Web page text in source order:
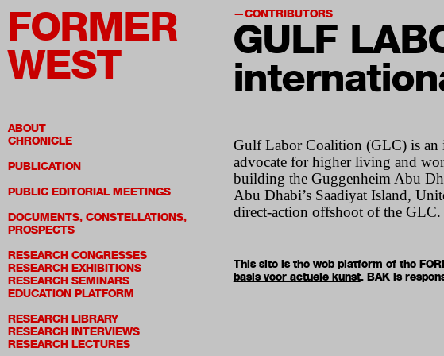
FORMER
WEST
ABOUT
CHRONICLE
PUBLICATION
PUBLIC EDITORIAL MEETINGS
DOCUMENTS, CONSTELLATIONS,
PROSPECTS
RESEARCH CONGRESSES
RESEARCH EXHIBITIONS
RESEARCH SEMINARS
EDUCATION PLATFORM
RESEARCH LIBRARY
RESEARCH INTERVIEWS
RESEARCH LECTURES
CONTRIBUTORS
GULF
Gulf Labor Coalition (GLC) is an
advocate for higher living and
building the Guggenheim Abu
Abu Dhabi’s Saadiyat Island,
direct-action offshoot of the
This site is the web platform of the
basis voor actuele kunst. BAK is